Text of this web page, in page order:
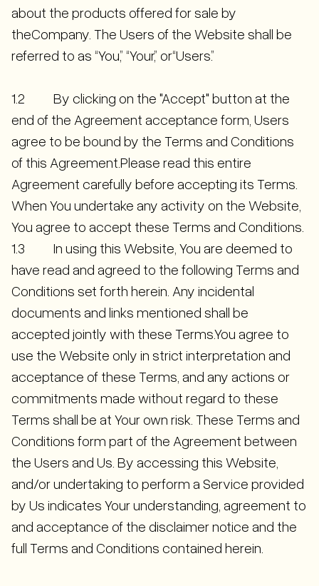
about the products offered for sale by
theCompany. The Users of the Website shall be
referred to as “You,” “Your,” or“Users.”
1.2 By clicking on the "Accept" button at the
end of the Agreement acceptance form, Users
agree to be bound by the Terms and Conditions
of this Agreement.Please read this entire
Agreement carefully before accepting its Terms.
When You undertake any activity on the Website,
You agree to accept these Terms and Conditions.
1.3 In using this Website, You are deemed to
have read and agreed to the following Terms and
Conditions set forth herein. Any incidental
documents and links mentioned shall be
accepted jointly with these Terms.You agree to
use the Website only in strict interpretation and
acceptance of these Terms, and any actions or
commitments made without regard to these
Terms shall be at Your own risk. These Terms and
Conditions form part of the Agreement between
the Users and Us. By accessing this Website,
and/or undertaking to perform a Service provided
by Us indicates Your understanding, agreement to
and acceptance of the disclaimer notice and the
full Terms and Conditions contained herein.